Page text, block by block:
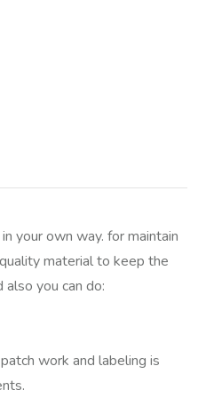
your own way. for maintain
material to keep the
also you can do:
work and labeling is